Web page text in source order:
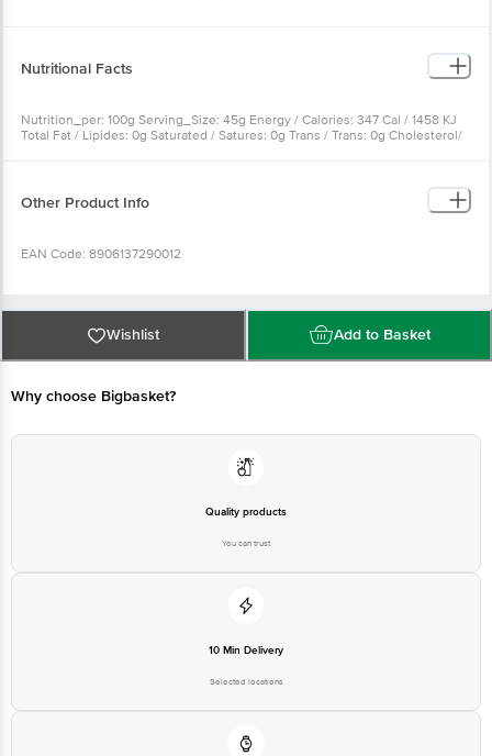
Nutritional Facts
Nutrition_per: 100g Serving_Size: 45g Energy / Calories: 347 Cal / 1458 KJ
Total Fat / Lipides: 0g Saturated / Satures: 0g Trans / Trans: 0g Cholesterol/
Other Product Info
EAN Code: 8906137290012
Country of origin: India
Please refer to the information provided on the product package received at
1860 123 1000 | Address: Innovative Retail Concepts Private Limited, Ranka
Junction 4th Floor, Tin Factory Bus Stop, KR Puram, Bangalore - 560016
Wishlist Add to Basket
Why choose Bigbasket?
Quality products
You can trust
10 Min Delivery
Selected locations